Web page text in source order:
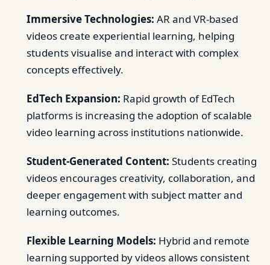
Immersive Technologies: AR and VR-based
videos create experiential learning, helping
students visualise and interact with complex
concepts effectively.
EdTech Expansion: Rapid growth of EdTech
platforms is increasing the adoption of scalable
video learning across institutions nationwide.
Student-Generated Content: Students creating
videos encourages creativity, collaboration, and
deeper engagement with subject matter and
learning outcomes.
Flexible Learning Models: Hybrid and remote
learning supported by videos allows consistent